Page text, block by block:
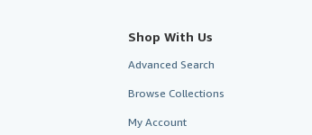
Shop With Us
Advanced Search
Browse Collections
My Account